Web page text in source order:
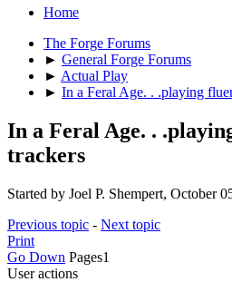
Home
The Forge Forums
► General Forge Forums
► Actual Play
► In a Feral Age. . .playing
In a Feral Age. .
trackers
Started by Joel P. Shempert, October
Previous topic - Next topic
Print
Go Down Pages1
User actions